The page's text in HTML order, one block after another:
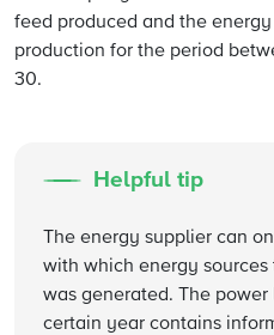
feed produced and the
production for the period
30.
Helpful tip
The energy supplier can
with which energy
was generated. The
certain year contains